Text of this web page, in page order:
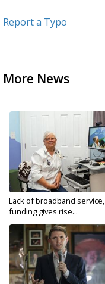
Report a Typo
More News
Lack of broadband service,
funding gives rise...